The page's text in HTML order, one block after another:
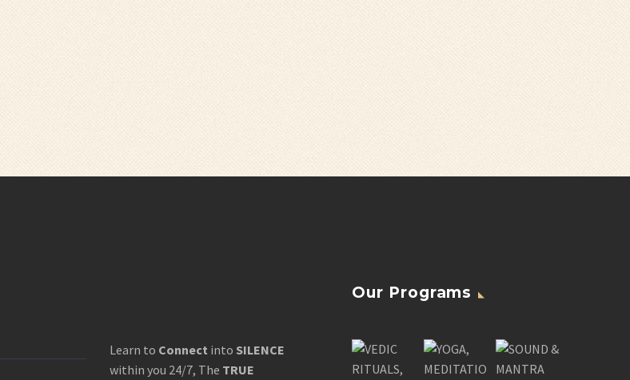
Learn to Connect into SILENCE
within you 24/7, The TRUE
Our Programs